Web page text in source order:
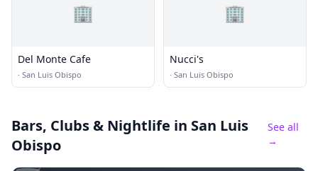
🏢
Del Monte Cafe
· San Luis Obispo
🏢
Nucci's
· San Luis Obispo
Bars, Clubs & Nightlife in San Luis
Obispo
See all
→